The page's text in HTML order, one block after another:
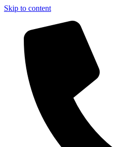
Skip to content